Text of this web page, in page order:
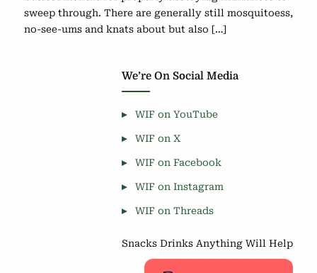
sweep through. There are generally still mosquitoess,
no-see-ums and knats about but also […]
We’re On Social Media
WIF on YouTube
WIF on X
WIF on Facebook
WIF on Instagram
WIF on Threads
Snacks Drinks Anything Will Help